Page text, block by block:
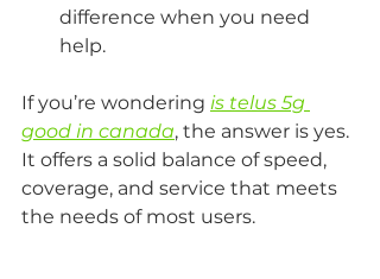
difference when you need
help.
If you’re wondering is telus 5g
good in canada, the answer is yes.
It offers a solid balance of speed,
coverage, and service that meets
the needs of most users.